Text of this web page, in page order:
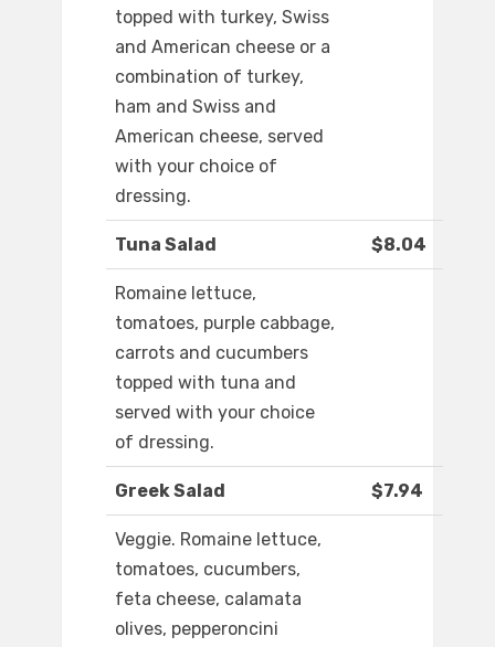
topped with turkey, Swiss
and American cheese or a
combination of turkey,
ham and Swiss and
American cheese, served
with your choice of
dressing.
Tuna Salad $8.04
Romaine lettuce,
tomatoes, purple cabbage,
carrots and cucumbers
topped with tuna and
served with your choice
of dressing.
Greek Salad $7.94
Veggie. Romaine lettuce,
tomatoes, cucumbers,
feta cheese, calamata
olives, pepperoncini